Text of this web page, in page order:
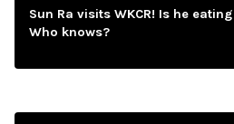
Sun Ra visits WKCR! Is he
Who knows?